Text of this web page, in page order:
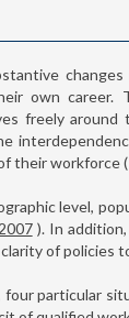
own
freely
their workforce (
level,
). In
of policies
particular